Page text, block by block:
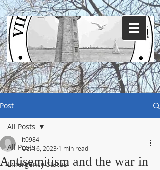
Post
All Posts
Emergency Status
All Posts
Antisemitism and the war in
it0984
Oct 16, 2023 1 min read